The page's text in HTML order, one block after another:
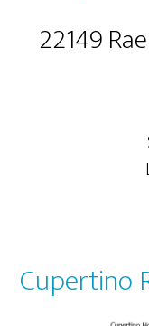
22149
Cupertino